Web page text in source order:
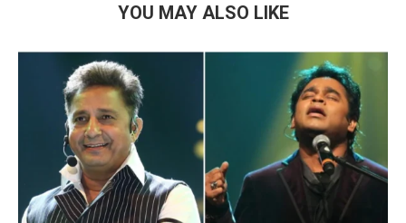
YOU MAY ALSO LIKE